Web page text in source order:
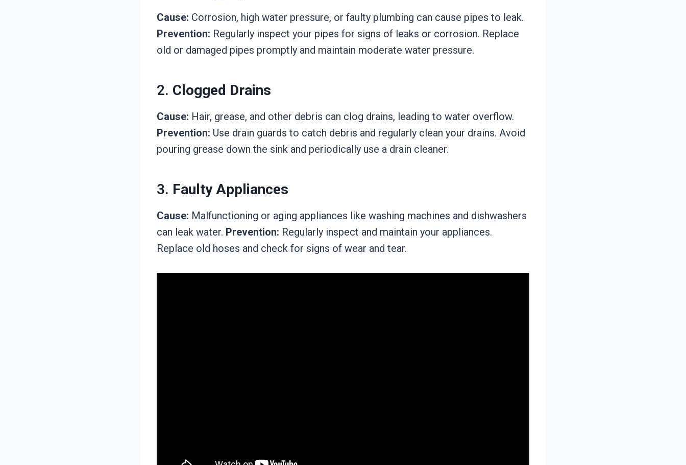
Cause: Corrosion, high water pressure, or faulty plumbing can cause pipes to leak.
Prevention: Regularly inspect your pipes for signs of leaks or corrosion. Replace
old or damaged pipes promptly and maintain moderate water pressure.
2. Clogged Drains
Cause: Hair, grease, and other debris can clog drains, leading to water overflow.
Prevention: Use drain guards to catch debris and regularly clean your drains. Avoid
pouring grease down the sink and periodically use a drain cleaner.
3. Faulty Appliances
Cause: Malfunctioning or aging appliances like washing machines and dishwashers
can leak water. Prevention: Regularly inspect and maintain your appliances.
Replace old hoses and check for signs of wear and tear.